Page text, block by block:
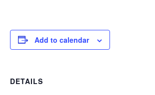
Add to calendar
DETAILS